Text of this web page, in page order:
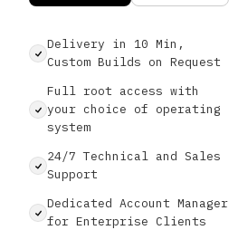
Delivery in 10 Min,
Custom Builds on Request
Full root access with
your choice of operating
system
24/7 Technical and Sales
Support
Dedicated Account Manager
for Enterprise Clients